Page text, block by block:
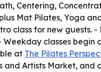
Centering,
Mat Pilates, Yoga
class for new
classes begin
at The Pilates
Artists Market,